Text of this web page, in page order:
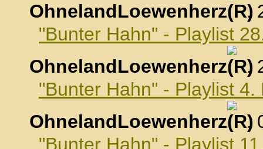
OhnelandLoewenherz
,
"Bunter Hahn" - Playlist
OhnelandLoewenherz
,
"Bunter Hahn" - Playlist
OhnelandLoewenherz
,
"Bunter Hahn" - Playlist